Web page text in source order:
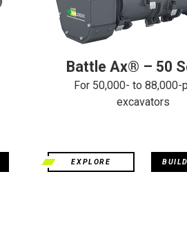
Battle Ax® – 50
For 50,000- to 88,000-
excavators
EXPLORE